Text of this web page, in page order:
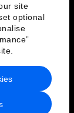
site
optional